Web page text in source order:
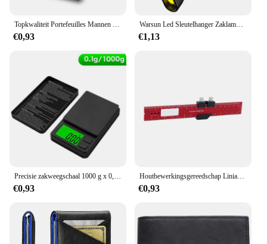
Topkwaliteit Portefeuilles Mannen Geld Tas Mini Portemonnee Mannelijke Vintage Bruin Lederen Rfid Kaarthouder Portemonnee Kleine Smart Portemonnee Pocket Walet
€0,93
Warsun Led Sleutelhanger Zaklamp 800lm Draagbare Mini Zaklamp Pocket Lantaarn Flood Work Light Met Magneet
€1,13
Precisie zakweegschaal 1000 g x 0,01 g - Digitale Gram Voedsel Sieraden Ons/Granen Schaal met LCD-scherm met achtergrondverlichting - Miniweegschaal voor op reis
€0,93
Houtbewerkingsgereedschap Liniaal Precisie Zakliniaal Schuifliniaal Inch/Metrische T-Track Metalen Glijbaan Stopt Aluminium Precisie Rulerler
€0,93